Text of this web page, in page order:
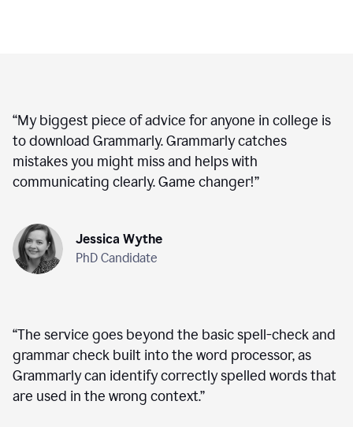
“My biggest piece of advice for anyone in college is
to download Grammarly. Grammarly catches
mistakes you might miss and helps with
communicating clearly. Game changer!”
Jessica Wythe
PhD Candidate
“The service goes beyond the basic spell-check and
grammar check built into the word processor, as
Grammarly can identify correctly spelled words that
are used in the wrong context.”